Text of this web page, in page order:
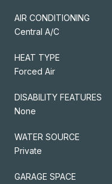
AIR CONDITIONING
Central A/C
HEAT TYPE
Forced Air
DISABILITY FEATURES
None
WATER SOURCE
Private
GARAGE SPACE